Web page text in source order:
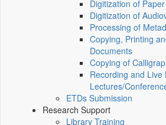
Digitization of
Digitization of
Processing of
Copying, Printing
Documents
Copying of
Recording and Live
Lectures/
ETDs Submission
Research Support
Library Training